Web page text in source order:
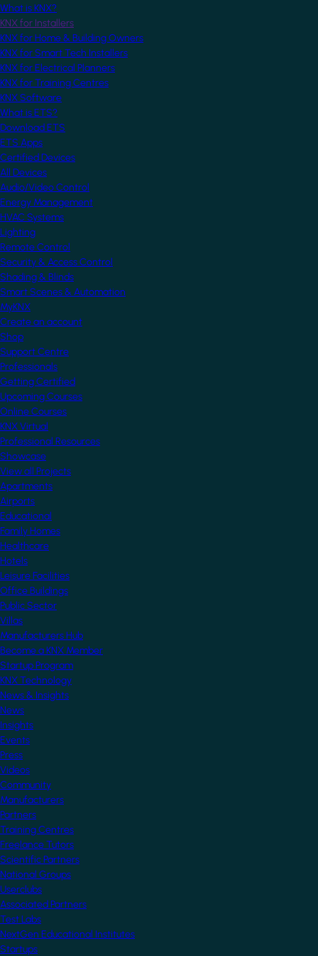
What is KNX?
KNX for Installers
KNX for Home & Building Owners
KNX for Smart Tech Installers
KNX for Electrical Planners
KNX for Training Centres
KNX Software
What is ETS?
Download ETS
ETS Apps
Certified Devices
All Devices
Audio/Video Control
Energy Management
HVAC Systems
Lighting
Remote Control
Security & Access Control
Shading & Blinds
Smart Scenes & Automation
MyKNX
Create an account
Shop
Support Centre
Professionals
Getting Certified
Upcoming Courses
Online Courses
KNX Virtual
Professional Resources
Showcase
View all Projects
Apartments
Airports
Educational
Family Homes
Healthcare
Hotels
Leisure Facilities
Office Buildings
Public Sector
Villas
Manufacturers Hub
Become a KNX Member
Startup Program
KNX Technology
News & Insights
News
Insights
Events
Press
Videos
Community
Manufacturers
Partners
Training Centres
Freelance Tutors
Scientific Partners
National Groups
Userclubs
Associated Partners
Test Labs
NextGen Educational Institutes
Startups